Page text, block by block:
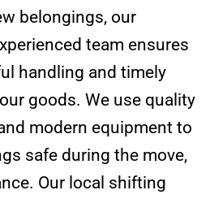
belongings, our
team ensures
handling and timely
goods. We use quality
modern equipment to
safe during the move,
Our local shifting